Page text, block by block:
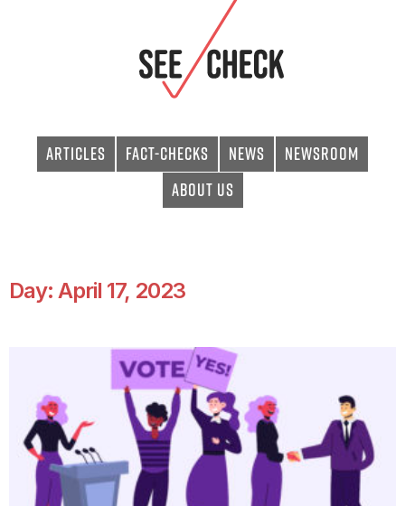
Articles Fact-checks News
Newsroom
About Us
Day: April 17, 2023